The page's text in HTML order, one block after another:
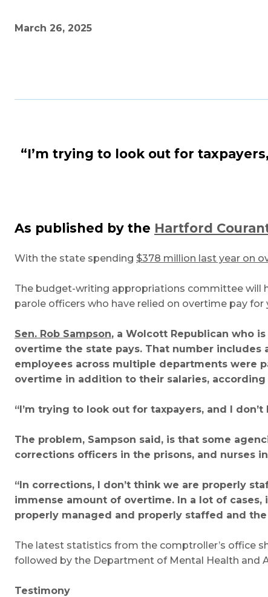
March 26, 2025
“I’m trying to look out for
As published by the Hartford
With the state spending $378 million last year on
The budget-writing appropriations committee will
parole officers who have relied on overtime pay
Sen. Rob Sampson, a Wolcott Republican who
overtime the state pays. That number includes
employees across multiple departments were
overtime in addition to their salaries,
“I’m trying to look out for taxpayers, and I
The problem, Sampson said, is that some
corrections officers in the prisons, and nurses
“In corrections, I don’t think we are properly
immense amount of overtime. In a lot of
properly managed and properly staffed and
The latest statistics from the comptroller’s office
followed by the Department of Mental Health and
Testimony